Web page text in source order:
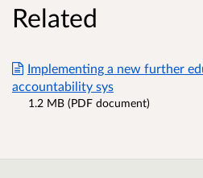
Related
Implementing a new further
accountability sys
1.2 MB (PDF document)